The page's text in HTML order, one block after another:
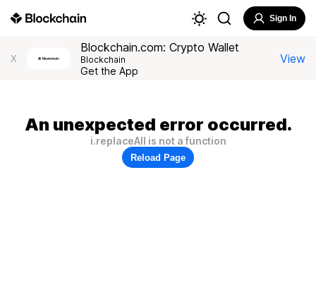
Sign In
X
Blockchain.com: Crypto Wallet
Blockchain
Get the App
View
An unexpected error occurred.
i.replaceAll is not a function
Reload Page